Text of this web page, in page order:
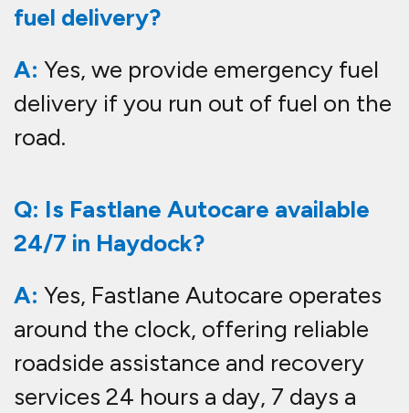
fuel delivery?
A: Yes, we provide emergency fuel
delivery if you run out of fuel on the
road.
Q: Is Fastlane Autocare available
24/7 in Haydock?
A: Yes, Fastlane Autocare operates
around the clock, offering reliable
roadside assistance and recovery
services 24 hours a day, 7 days a